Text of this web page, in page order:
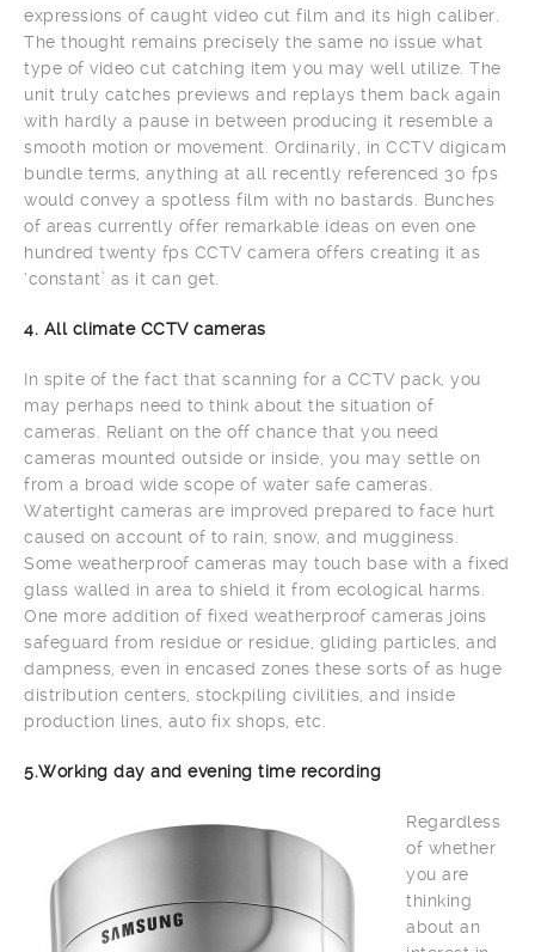
expressions of caught video cut film and its high caliber.
The thought remains precisely the same no issue what
type of video cut catching item you may well utilize. The
unit truly catches previews and replays them back again
with hardly a pause in between producing it resemble a
smooth motion or movement. Ordinarily, in CCTV digicam
bundle terms, anything at all recently referenced 30 fps
would convey a spotless film with no bastards. Bunches
of areas currently offer remarkable ideas on even one
hundred twenty fps CCTV camera offers creating it as
‘constant’ as it can get.
4. All climate CCTV cameras
In spite of the fact that scanning for a CCTV pack, you
may perhaps need to think about the situation of
cameras. Reliant on the off chance that you need
cameras mounted outside or inside, you may settle on
from a broad wide scope of water safe cameras.
Watertight cameras are improved prepared to face hurt
caused on account of to rain, snow, and mugginess.
Some weatherproof cameras may touch base with a fixed
glass walled in area to shield it from ecological harms.
One more addition of fixed weatherproof cameras joins
safeguard from residue or residue, gliding particles, and
dampness, even in encased zones these sorts of as huge
distribution centers, stockpiling civilities, and inside
production lines, auto fix shops, etc.
5.Working day and evening time recording
Regardless
of whether
you are
thinking
about an